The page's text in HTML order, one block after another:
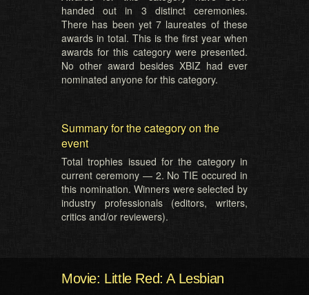
handed out in 3 distinct ceremonies.
There has been yet 7 laureates of these
awards in total. This is the first year when
awards for this category were presented.
No other award besides XBIZ had ever
nominated anyone for this category.
Summary for the category on the
event
Total trophies issued for the category in
current ceremony — 2. No TIE occured in
this nomination. Winners were selected by
industry professionals (editors, writers,
critics and/or reviewers).
Movie: Little Red: A Lesbian